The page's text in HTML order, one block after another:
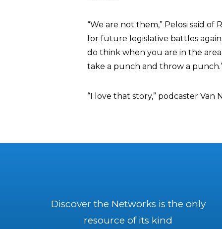
“We are not them,” Pelosi said
for future legislative battles
do think when you are in the
take a punch and throw a
“I love that story,” podcaster Van
Discover the Networks is the only
resource of its kind